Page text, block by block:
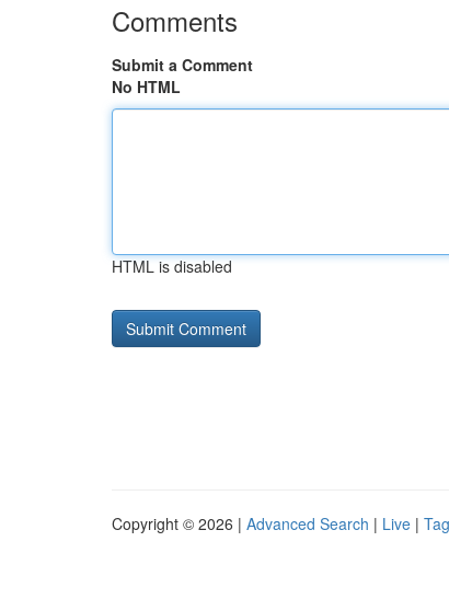
Comments
Submit a Comment
No HTML
HTML is disabled
Copyright © 2026 | Advanced Search | Live |